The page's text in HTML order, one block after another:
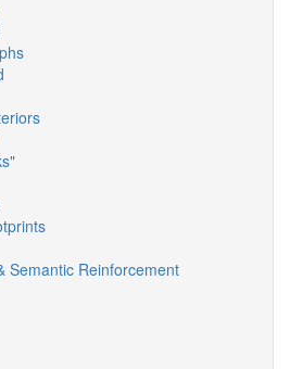
Semantic Reinforcement